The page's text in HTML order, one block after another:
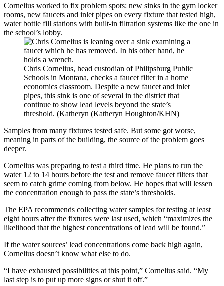
Cornelius worked to fix problem spots: new sinks in the gym locker
rooms, new faucets and inlet pipes on every fixture that tested high,
water bottle fill stations with built-in filtration systems like the one in
the school’s lobby.
Chris Cornelius, head custodian of Philipsburg Public
Schools in Montana, checks a faucet filter in a home
economics classroom. Despite a new faucet and inlet
pipes, this sink is one of several in the district that
continue to show lead levels beyond the state’s
threshold. (Katheryn (Katheryn Houghton/KHN)
Samples from many fixtures tested safe. But some got worse,
meaning in parts of the building, the source of the problem goes
deeper.
Cornelius was preparing to test a third time. He plans to run the
water 12 to 14 hours before the test and remove faucet filters that
seem to catch grime coming from below. He hopes that will lessen
the concentration enough to pass the state’s thresholds.
The EPA recommends collecting water samples for testing at least
eight hours after the fixtures were last used, which “maximizes the
likelihood that the highest concentrations of lead will be found.”
If the water sources’ lead concentrations come back high again,
Cornelius doesn’t know what else to do.
“I have exhausted possibilities at this point,” Cornelius said. “My
last step is to put up more signs or shut it off.”